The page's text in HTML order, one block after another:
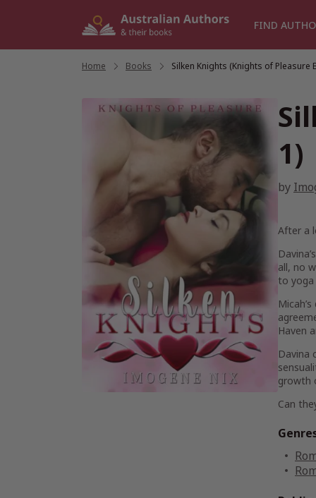
FIND
Home Books Silken Knights (Knights of Pleasure
1)
by
After a
all, no
to yoga
Haven
Davina
growth
Can